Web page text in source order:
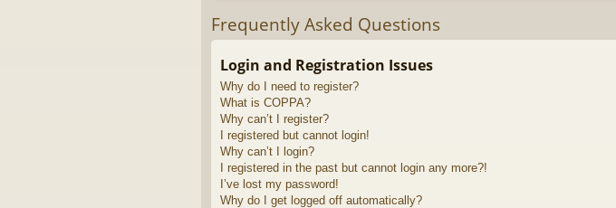
ks
Frequently Asked Questions
Login and Registration Issues
Why do I need to register?
What is COPPA?
Why can’t I register?
I registered but cannot login!
Why can’t I login?
I registered in the past but cannot login any more?!
I’ve lost my password!
Why do I get logged off automatically?